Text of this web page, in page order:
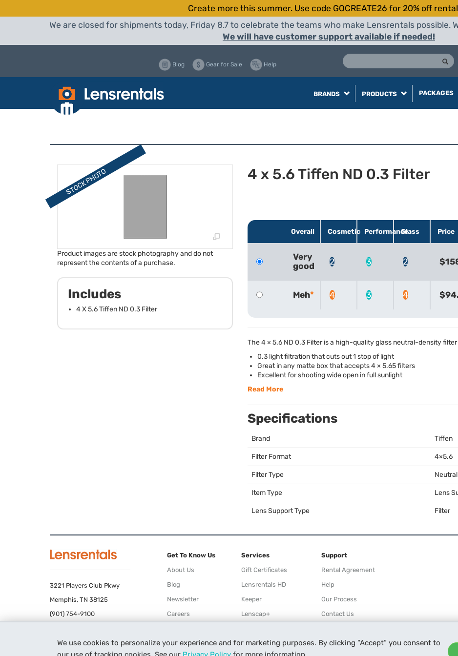
We use cookies to personalize your experience and for marketing purposes. By clicking “Accept” you consent to
Create more this summer. Use code GOCREATE26 for 20% off
We are closed for shipments today, Friday 8.7 to celebrate the teams who make Lensrentals possible.
We will have customer support available if needed!
Blog Gear for Sale Help
BRANDS PRODUCTS PACKAGES
Product images are stock photography and do not
represent the contents of a purchase.
Includes
4 X 5.6 Tiffen ND 0.3 Filter
4 x 5.6 Tiffen ND 0.3 Filter
Overall Cosmetic PerformanceGlass Price
Very
good
2 3 2
Meh 4 3 4
The 4 × 5.6 ND 0.3 Filter is a high-quality glass neutral-density
0.3 light filtration that cuts out 1 stop of light
Great in any matte box that accepts 4 × 5.65 filters
Excellent for shooting wide open in full sunlight
Read More
Specifications
Brand Tiffen
Filter Format 4×5.6
Filter Type
Item Type Lens
Lens Support Type Filter
3221 Players Club Pkwy
Memphis, TN 38125
(901) 754-9100
Get To Know Us
About Us
Blog
Newsletter
Careers
Privacy Policy
Services
Gift Certificates
Lensrentals HD
Keeper
Lenscap+
Refer a Friend
Support
Rental Agreement
Help
Our Process
Contact Us